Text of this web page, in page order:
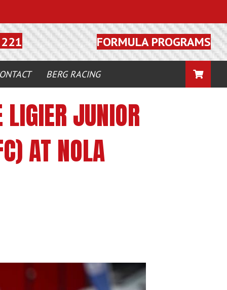
FORMULA PROGRAMS
BERG RACING CART
LIGIER JUNIOR
AT NOLA